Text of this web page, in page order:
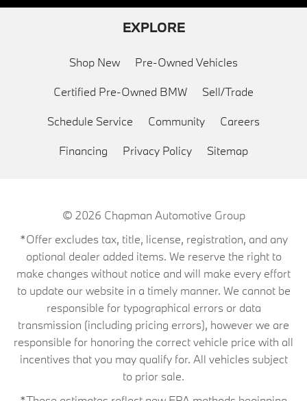
EXPLORE
Shop New Pre-Owned Vehicles
Certified Pre-Owned BMW Sell/Trade
Schedule Service Community Careers
Financing Privacy Policy Sitemap
© 2026 Chapman Automotive Group
*Offer excludes tax, title, license, registration, and any
optional dealer added items. We reserve the right to
make changes without notice and will make every effort
to update our website in a timely manner. We cannot be
responsible for typographical errors or data
transmission (including pricing errors), however we are
responsible for honoring the correct vehicle price with all
incentives that you may qualify for. All vehicles subject
to prior sale.